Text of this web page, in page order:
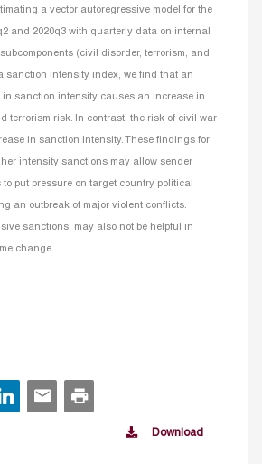
a vector autoregressive model for the
and 2020q3 with quarterly data on internal
(civil disorder, terrorism, and
sanction intensity index, we find that an
in sanction intensity causes an increase in
terrorism risk. In contrast, the risk of civil war
in sanction intensity. These findings for
intensity sanctions may allow sender
put pressure on target country political
an outbreak of major violent conflicts.
sanctions, may also not be helpful in
change.
Download